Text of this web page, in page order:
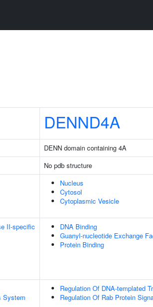
DENND4A
DENN domain containing 4A
No pdb structure
Nucleus
Cytosol
Cytoplasmic Vesicle
II-specific
DNA Binding
Guanyl-nucleotide Exchange
Protein Binding
System
Regulation Of DNA-templated
Regulation Of Rab Protein